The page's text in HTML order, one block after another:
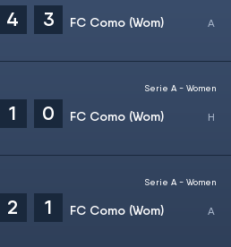
4 3 FC Como (Wom)
1 0 FC Como (Wom)
Serie A - Women
2 1 FC Como (Wom)
Serie A - Women